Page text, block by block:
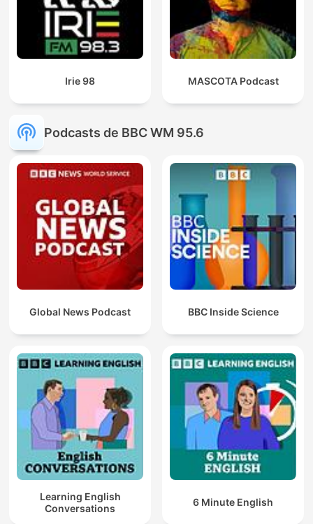
Irie 98 MASCOTA Podcast
Podcasts de BBC WM 95.6
Global News Podcast BBC Inside Science
Learning English
Conversations
6 Minute English